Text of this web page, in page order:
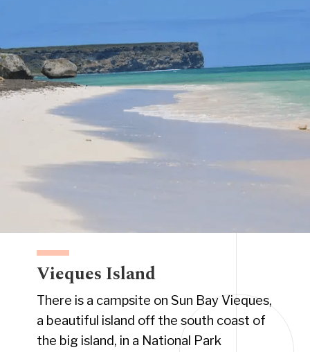
Vieques Island
There is a campsite on Sun Bay Vieques,
a beautiful island off the south coast of
the big island, in a National Park